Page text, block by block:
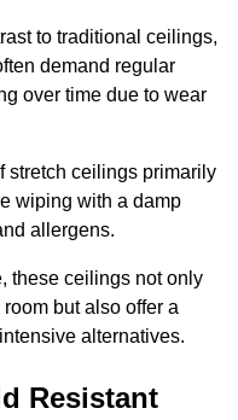
to traditional ceilings,
demand regular
over time due to wear
stretch ceilings primarily
wiping with a damp
allergens.
these ceilings not only
but also offer a
alternatives.
Resistant